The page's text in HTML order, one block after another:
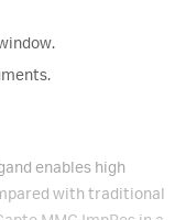
enables high
with traditional